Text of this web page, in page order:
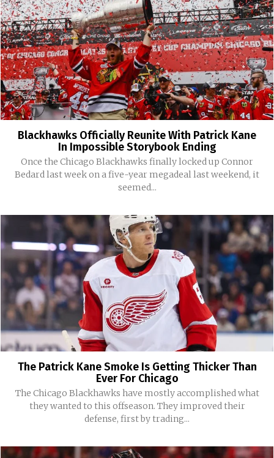
Blackhawks Officially Reunite With Patrick Kane
In Impossible Storybook Ending
Once the Chicago Blackhawks finally locked up Connor
Bedard last week on a five-year megadeal last weekend, it
seemed...
The Patrick Kane Smoke Is Getting Thicker Than
Ever For Chicago
The Chicago Blackhawks have mostly accomplished what
they wanted to this offseason. They improved their
defense, first by trading...